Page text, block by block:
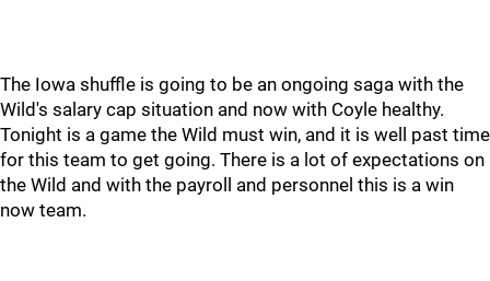
The Iowa shuffle is going to be an ongoing saga with the
Wild's salary cap situation and now with Coyle healthy.
Tonight is a game the Wild must win, and it is well past time
for this team to get going. There is a lot of expectations on
the Wild and with the payroll and personnel this is a win
now team.